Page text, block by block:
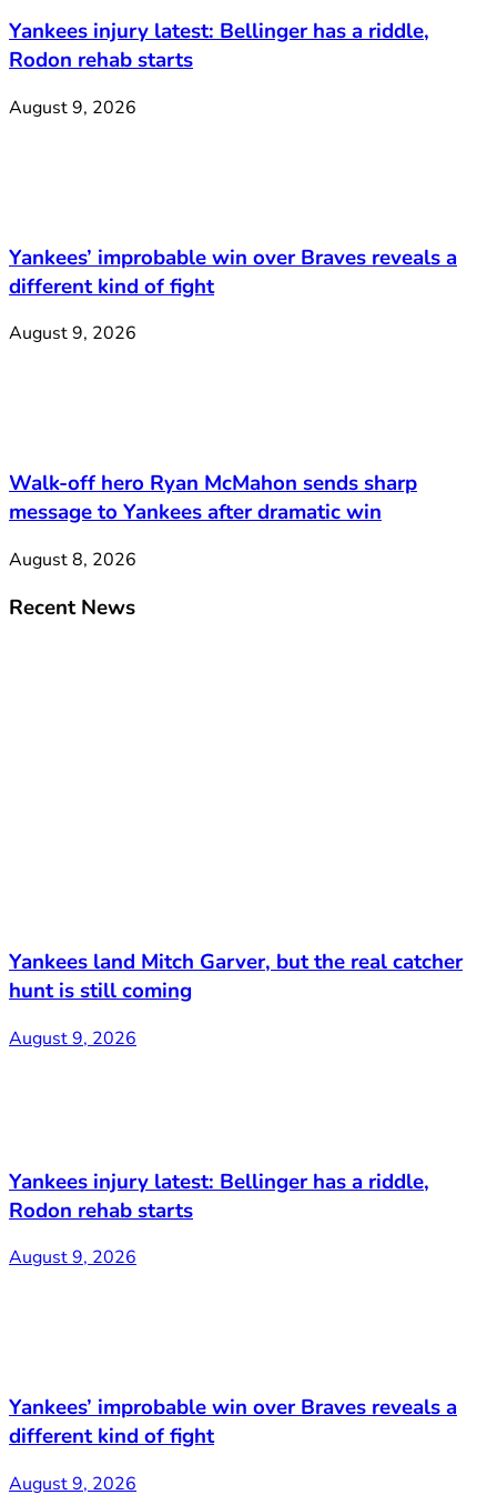
Yankees injury latest: Bellinger has a riddle,
Rodon rehab starts
August 9, 2026
Yankees’ improbable win over Braves reveals a
different kind of fight
August 9, 2026
Walk-off hero Ryan McMahon sends sharp
message to Yankees after dramatic win
August 8, 2026
Recent News
Yankees land Mitch Garver, but the real catcher
hunt is still coming
August 9, 2026
Yankees injury latest: Bellinger has a riddle,
Rodon rehab starts
August 9, 2026
Yankees’ improbable win over Braves reveals a
different kind of fight
August 9, 2026